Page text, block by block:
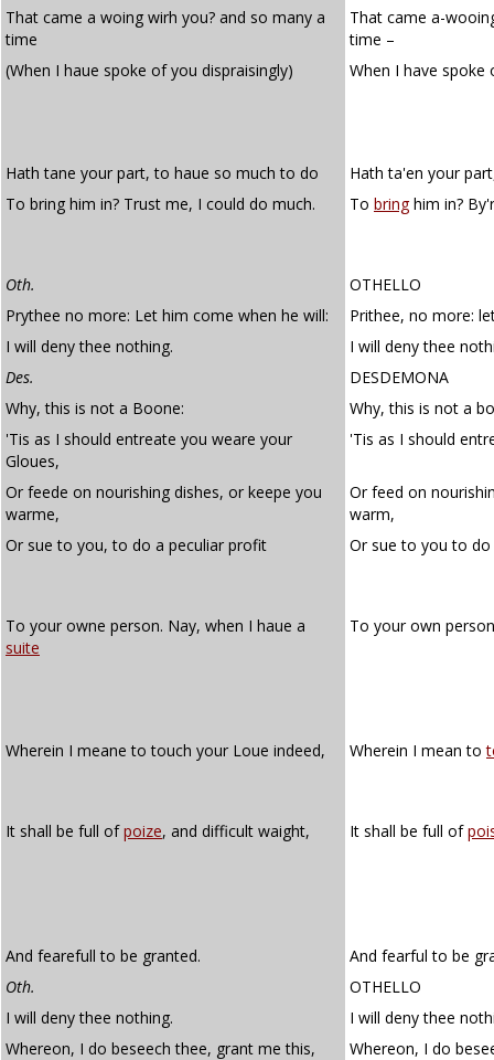
That came a woing wirh you? and so many a
time
That came a-
time –
(When I haue spoke of you dispraisingly)
When I have
Hath tane your part, to haue so much to do
Hath ta'en your
To bring him in? Trust me, I could do much.
To bringhim in?
Oth.
OTHELLO
Prythee no more: Let him come when he will:
Prithee, no more:
I will deny thee nothing.
I will deny thee
Des.
DESDEMONA
Why, this is not a Boone:
Why, this is not a
'Tis as I should entreate you weare your
Gloues,
'Tis as I should
Or feede on nourishing dishes, or keepe you
warme,
Or feed on
warm,
Or sue to you, to do a peculiar profit
Or sue to you to
To your owne person. Nay, when I haue a
suite
To your own
Wherein I meane to touch your Loue indeed, Wherein I mean to
It shall be full ofpoize, and difficult waight, It shall be full of
And fearefull to be granted.
And fearful to be
Oth.
OTHELLO
I will deny thee nothing.
I will deny thee
Whereon, I do beseech thee, grant me this,
Whereon, I do